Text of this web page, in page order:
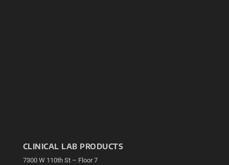
CLINICAL LAB PRODUCTS
7300 W 110th St – Floor 7